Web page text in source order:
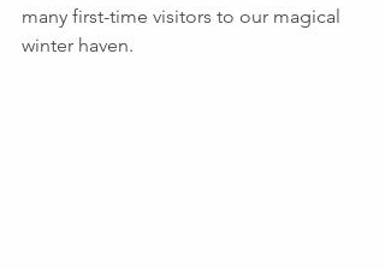
many first-time visitors to our magical
winter haven.